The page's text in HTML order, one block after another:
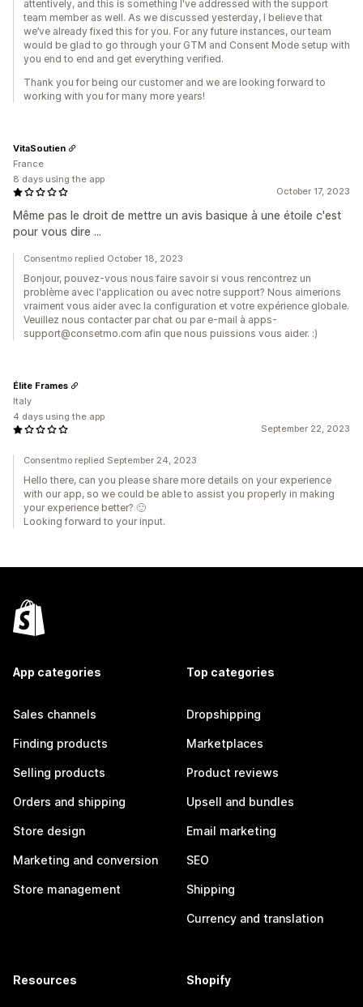
attentively, and this is something I've addressed with the support
team member as well. As we discussed yesterday, I believe that
we’ve already fixed this for you. For any future instances, our team
would be glad to go through your GTM and Consent Mode setup with
you end to end and get everything verified.
Thank you for being our customer and we are looking forward to
working with you for many more years!
October 17, 2023
Même pas le droit de mettre un avis basique à une étoile c'est
pour vous dire ...
VitaSoutien
France
8 days using the app
Consentmo replied October 18, 2023
Bonjour, pouvez-vous nous faire savoir si vous rencontrez un
problème avec l'application ou avec notre support? Nous aimerions
vraiment vous aider avec la configuration et votre expérience globale.
Veuillez nous contacter par chat ou par e-mail à apps-
support@consetmo.com afin que nous puissions vous aider. :)
September 22, 2023
Élite Frames
Italy
4 days using the app
Consentmo replied September 24, 2023
Hello there, can you please share more details on your experience
with our app, so we could be able to assist you properly in making
your experience better? 🙂
Looking forward to your input.
App categories
Sales channels
Finding products
Selling products
Orders and shipping
Store design
Marketing and conversion
Store management
Top categories
Dropshipping
Marketplaces
Product reviews
Upsell and bundles
Email marketing
SEO
Shipping
Currency and translation
Resources Shopify